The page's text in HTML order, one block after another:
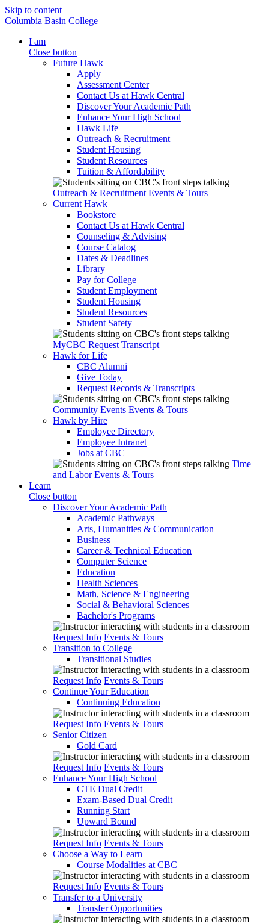
Skip to content
Columbia Basin College
I am
Close button
Future Hawk
Apply
Assessment Center
Contact Us at Hawk Central
Discover Your Academic Path
Enhance Your High School
Hawk Life
Outreach & Recruitment
Student Housing
Student Resources
Tuition & Affordability
Outreach & Recruitment Events & Tours
Current Hawk
Bookstore
Contact Us at Hawk Central
Counseling & Advising
Course Catalog
Dates & Deadlines
Library
Pay for College
Student Employment
Student Housing
Student Resources
Student Safety
MyCBC Request Transcript
Hawk for Life
CBC Alumni
Give Today
Request Records & Transcripts
Community Events Events & Tours
Hawk by Hire
Employee Directory
Employee Intranet
Jobs at CBC
Time
and Labor Events & Tours
Learn
Close button
Discover Your Academic Path
Academic Pathways
Arts, Humanities & Communication
Business
Career & Technical Education
Computer Science
Education
Health Sciences
Math, Science & Engineering
Social & Behavioral Sciences
Bachelor's Programs
Request Info Events & Tours
Transition to College
Transitional Studies
Request Info Events & Tours
Continue Your Education
Continuing Education
Request Info Events & Tours
Senior Citizen
Gold Card
Request Info Events & Tours
Enhance Your High School
CTE Dual Credit
Exam-Based Dual Credit
Running Start
Upward Bound
Request Info Events & Tours
Choose a Way to Learn
Course Modalities at CBC
Request Info Events & Tours
Transfer to a University
Transfer Opportunities